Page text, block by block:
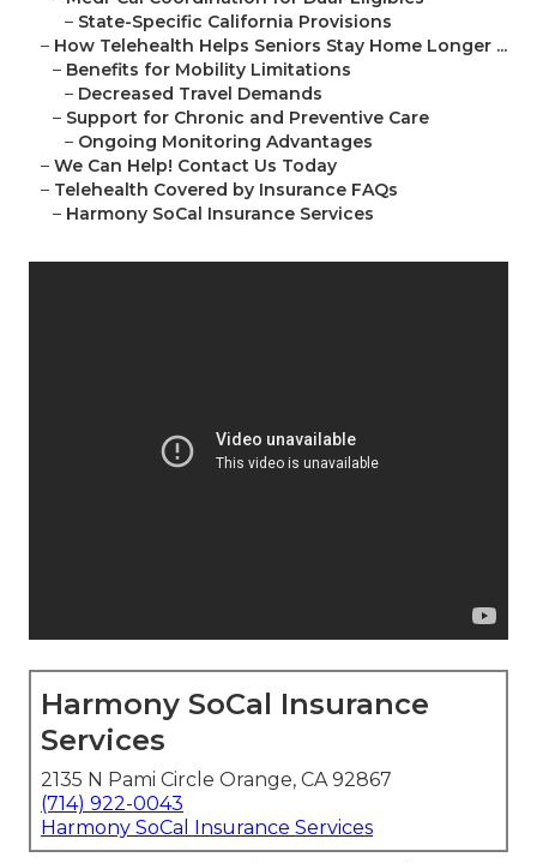
– State-Specific California Provisions
– How Telehealth Helps Seniors Stay Home Longer ...
– Benefits for Mobility Limitations
– Decreased Travel Demands
– Support for Chronic and Preventive Care
– Ongoing Monitoring Advantages
– We Can Help! Contact Us Today
– Telehealth Covered by Insurance FAQs
– Harmony SoCal Insurance Services
Harmony SoCal Insurance
Services
2135 N Pami Circle Orange, CA 92867
(714) 922-0043
Harmony SoCal Insurance Services